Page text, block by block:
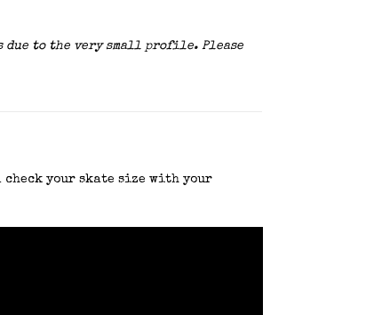
to the very small profile. Please
your skate size with your